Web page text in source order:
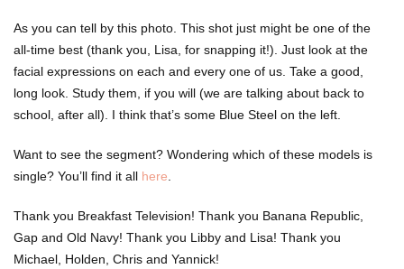
As you can tell by this photo. This shot just might be one of the
all-time best (thank you, Lisa, for snapping it!). Just look at the
facial expressions on each and every one of us. Take a good,
long look. Study them, if you will (we are talking about back to
school, after all). I think that’s some Blue Steel on the left.
Want to see the segment? Wondering which of these models is
single? You’ll find it all here
Thank you Breakfast Television! Thank you Banana Republic,
Gap and Old Navy! Thank you Libby and Lisa! Thank you
Michael, Holden, Chris and Yannick!